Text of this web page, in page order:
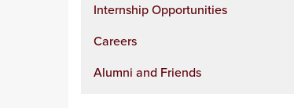
Internship Opportunities
Careers
Alumni and Friends